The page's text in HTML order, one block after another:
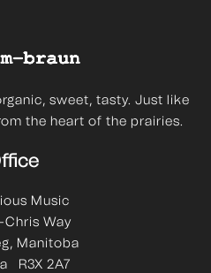
sweet, tasty. Just like
the heart of the prairies.
Music
Chris Way
Manitoba
R3X 2A7